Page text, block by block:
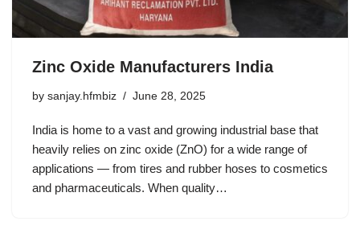
Zinc Oxide Manufacturers India
by sanjay.hfmbiz June 28, 2025
India is home to a vast and growing industrial base that
heavily relies on zinc oxide (ZnO) for a wide range of
applications — from tires and rubber hoses to cosmetics
and pharmaceuticals. When quality…